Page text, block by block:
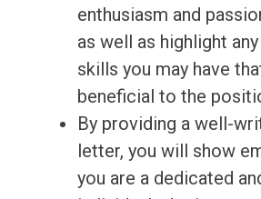
enthusiasm and
as well as highlight
skills you may have
beneficial to the
By providing a well-
letter, you will show
you are a dedicated